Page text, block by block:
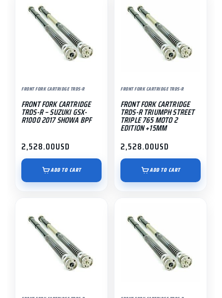
FRONT FORK CARTRIDGE TRDS-R
FRONT FORK CARTRIDGE
TRDS-R – SUZUKI GSX-
R1000 2017 SHOWA BPF
2,528.00USD
ADD TO CART
FRONT FORK CARTRIDGE TRDS-R
FRONT FORK CARTRIDGE
TRDS-R TRIUMPH STREET
TRIPLE 765 MOTO 2
EDITION +15MM
2,528.00USD
ADD TO CART